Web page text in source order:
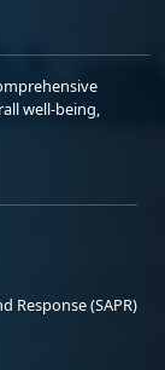
well-being,
Response (SAPR)